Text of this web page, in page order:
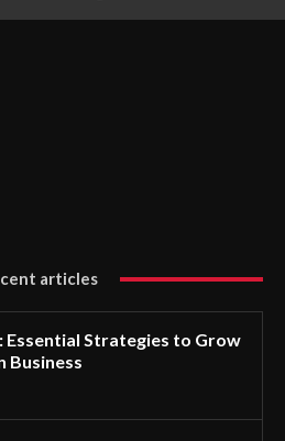
articles
Essential Strategies to Grow
Business